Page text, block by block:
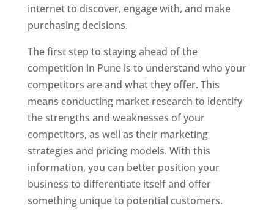
internet to discover, engage with, and make
purchasing decisions.
The first step to staying ahead of the
competition in Pune is to understand who your
competitors are and what they offer. This
means conducting market research to identify
the strengths and weaknesses of your
competitors, as well as their marketing
strategies and pricing models. With this
information, you can better position your
business to differentiate itself and offer
something unique to potential customers.